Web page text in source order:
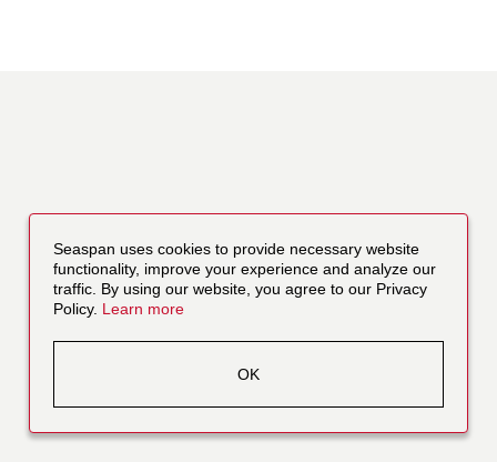
Seaspan uses cookies to provide necessary website
functionality, improve your experience and analyze our
traffic. By using our website, you agree to our Privacy
Policy. Learn more
OK